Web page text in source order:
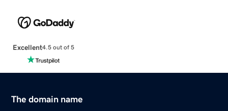
Excellent4.5 out of 5
The domain name